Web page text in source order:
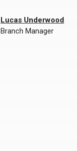
Lucas Underwood
Branch Manager